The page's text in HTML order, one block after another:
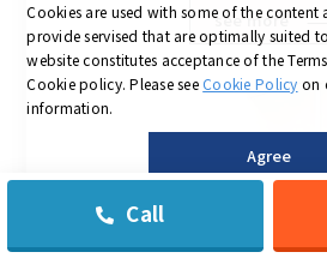
Call
see more
Cookies are used with some of the content
provide servised that are optimally suited
website constitutes acceptance of the
Cookie policy. Please see Cookie Policy on
information.
Agree